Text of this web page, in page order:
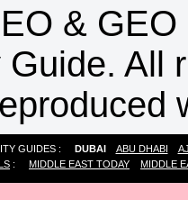
& GEO
Guide. All
GUIDES : DUBAI ABU DHABI
: MIDDLE EAST TODAY MIDDLE